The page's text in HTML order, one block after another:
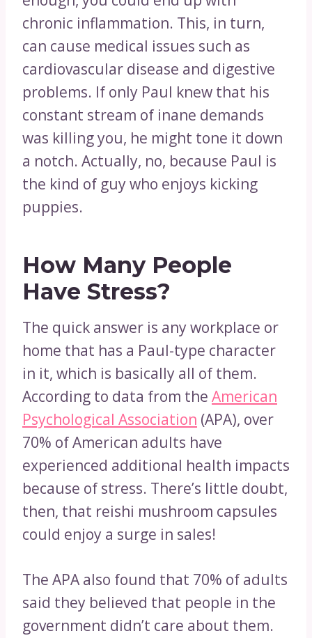
chronic inflammation. This, in turn,
can cause medical issues such as
cardiovascular disease and digestive
problems. If only Paul knew that his
constant stream of inane demands
was killing you, he might tone it down
a notch. Actually, no, because Paul is
the kind of guy who enjoys kicking
puppies.
How Many People
Have Stress?
The quick answer is any workplace or
home that has a Paul-type character
in it, which is basically all of them.
According to data from the American
Psychological Association (APA), over
70% of American adults have
experienced additional health impacts
because of stress. There’s little doubt,
then, that reishi mushroom capsules
could enjoy a surge in sales!
The APA also found that 70% of adults
said they believed that people in the
government didn’t care about them.